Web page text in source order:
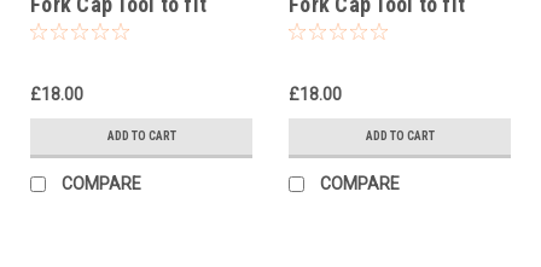
Rieju MR Racing 250
£18.00
ADD TO CART
COMPARE
Rieju MR Pro 300 2021-
£18.00
ADD TO CART
COMPARE